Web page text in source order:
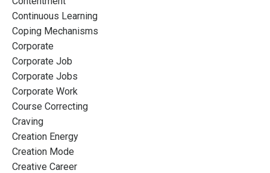
Continuous Learning
Coping Mechanisms
Corporate
Corporate Job
Corporate Jobs
Corporate Work
Course Correcting
Craving
Creation Energy
Creation Mode
Creative Career